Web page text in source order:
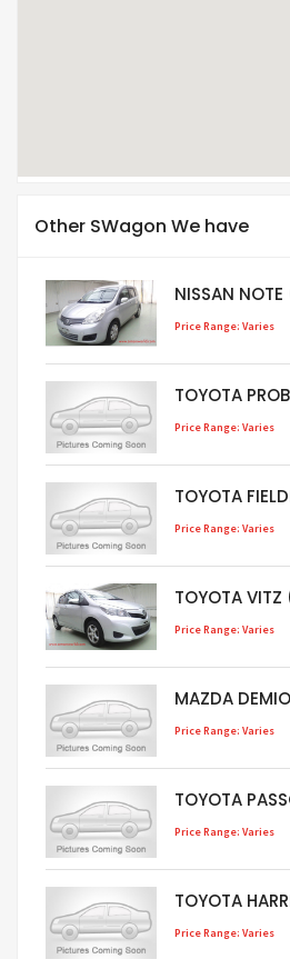
Other SWagon We have
NISSAN
Price Range: Varies
TOYOTA
Price Range: Varies
TOYOTA
Price Range: Varies
TOYOTA
Price Range: Varies
MAZDA
Price Range: Varies
TOYOTA
Price Range: Varies
TOYOTA
Price Range: Varies